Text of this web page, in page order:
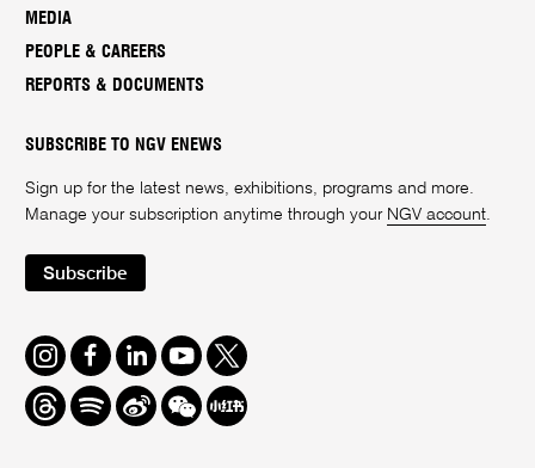
MEDIA
PEOPLE & CAREERS
REPORTS & DOCUMENTS
SUBSCRIBE TO NGV ENEWS
Sign up for the latest news, exhibitions, programs and more.
Manage your subscription anytime through your NGV account
Subscribe
Instagram
FacebookLinkedInYoutube
Twitter
ThreadsSpotifyWeiboWe
Chat
Redbook